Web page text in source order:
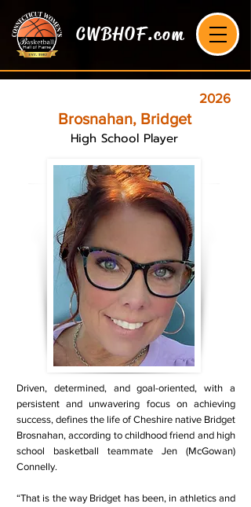
CWBHOF.com
2026
Brosnahan, Bridget
High School Player
Driven, determined, and goal-oriented, with a
persistent and unwavering focus on achieving
success, defines the life of Cheshire native Bridget
Brosnahan, according to childhood friend and high
school basketball teammate Jen (McGowan)
Connelly.
“That is the way Bridget has been, in athletics and